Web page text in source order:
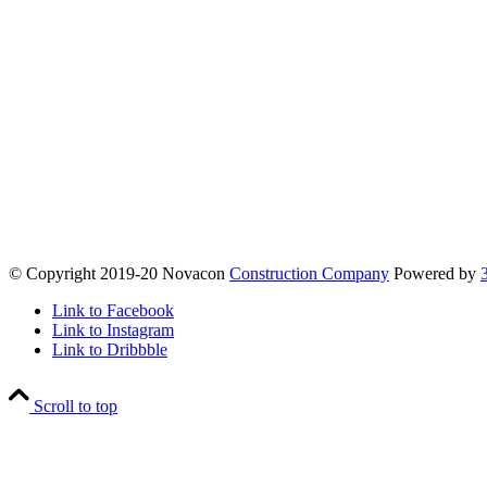
© Copyright 2019-20 Novacon Construction Company Powered by
Link to Facebook
Link to Instagram
Link to Dribbble
Scroll to top